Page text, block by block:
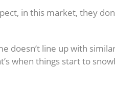
in this market, they
doesn’t line up with
when things start to